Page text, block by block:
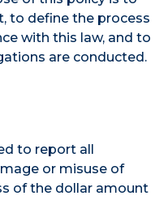
to define the process
with this law, and to
are conducted.
to report all
or misuse of
of the dollar amount